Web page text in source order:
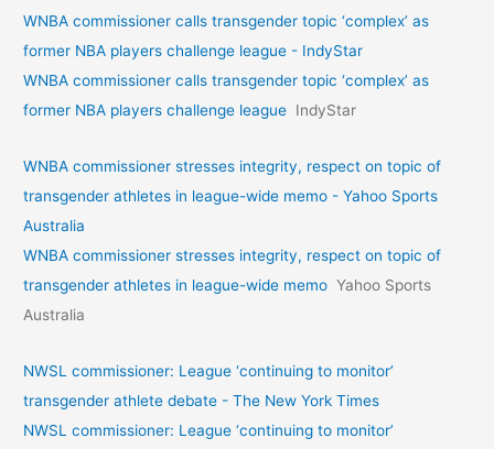
WNBA commissioner calls transgender topic ‘complex’ as
former NBA players challenge league - IndyStar
WNBA commissioner calls transgender topic ‘complex’ as
former NBA players challenge league IndyStar
WNBA commissioner stresses integrity, respect on topic of
transgender athletes in league-wide memo - Yahoo Sports
Australia
WNBA commissioner stresses integrity, respect on topic of
transgender athletes in league-wide memo Yahoo Sports
Australia
NWSL commissioner: League ‘continuing to monitor’
transgender athlete debate - The New York Times
NWSL commissioner: League ‘continuing to monitor’